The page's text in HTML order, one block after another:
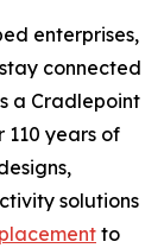
enterprises,
connected
a Cradlepoint
110 years of
solutions
to